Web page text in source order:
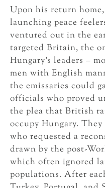
Upon his return
launching peace
ventured out in the
targeted Britain, the
Hungary’s leaders –
men with English
the emissaries could
officials who proved
the plea that British
occupy Hungary.
who requested a
drawn by the post-
which often ignored
populations. After